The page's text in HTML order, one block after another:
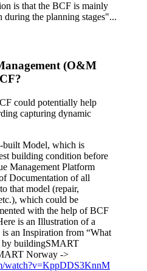
is that the BCF is mainly
the planning stages"...
(O&M
could potentially help
capturing dynamic
built Model, which is
building condition before
Management Platform
Documentation of all
that model (repair,
which could be
with the help of BCF
is an Illustration of a
an Inspiration from “What
by buildingSMART
Norway ->
watch?v=KppDDS3KnnM